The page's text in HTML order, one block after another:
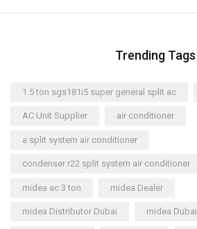
Trending Tags
1.5 ton sgs181i5 super general split ac
AC Unit Supplier air conditioner
a split system air conditioner
condenser r22 split system air conditioner
midea ac 3 ton midea Dealer
midea Distributor Dubai midea Dubai